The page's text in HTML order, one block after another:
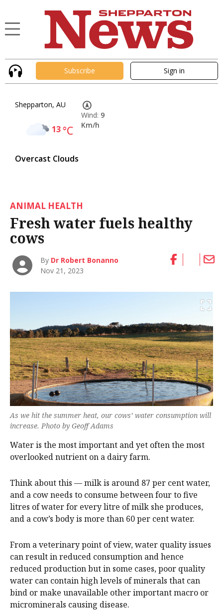
Subscribe Sign in
Shepparton, AU
13°C
Overcast Clouds
Wind: 9
Km/h
ANIMAL HEALTH
Fresh water fuels healthy
cows
By Dr Robert Bonanno
Nov 21, 2023
As we hit the summer heat, our cows’ water consumption will
increase. Photo by Geoff Adams
Water is the most important and yet often the most
overlooked nutrient on a dairy farm.
Think about this — milk is around 87 per cent water,
and a cow needs to consume between four to five
litres of water for every litre of milk she produces,
and a cow’s body is more than 60 per cent water.
From a veterinary point of view, water quality issues
can result in reduced consumption and hence
reduced production but in some cases, poor quality
water can contain high levels of minerals that can
bind or make unavailable other important macro or
microminerals causing disease.